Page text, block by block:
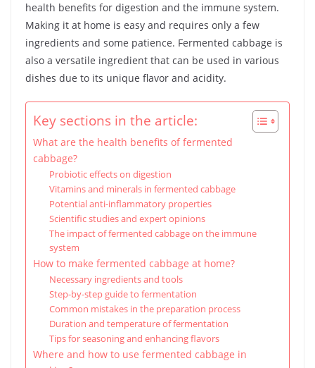
health benefits for digestion and the immune system.
Making it at home is easy and requires only a few
ingredients and some patience. Fermented cabbage is
also a versatile ingredient that can be used in various
dishes due to its unique flavor and acidity.
Key sections in the article:
What are the health benefits of fermented
cabbage?
Probiotic effects on digestion
Vitamins and minerals in fermented cabbage
Potential anti-inflammatory properties
Scientific studies and expert opinions
The impact of fermented cabbage on the immune
system
How to make fermented cabbage at home?
Necessary ingredients and tools
Step-by-step guide to fermentation
Common mistakes in the preparation process
Duration and temperature of fermentation
Tips for seasoning and enhancing flavors
Where and how to use fermented cabbage in